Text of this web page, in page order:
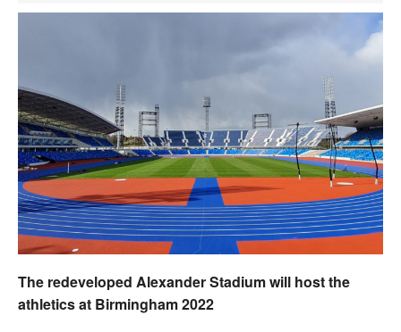
Clubs
Welfare
Coaches
Officials
The redeveloped Alexander Stadium will host the
athletics at Birmingham 2022